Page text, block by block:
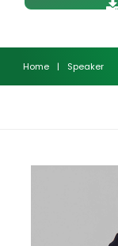
Home | Speaker